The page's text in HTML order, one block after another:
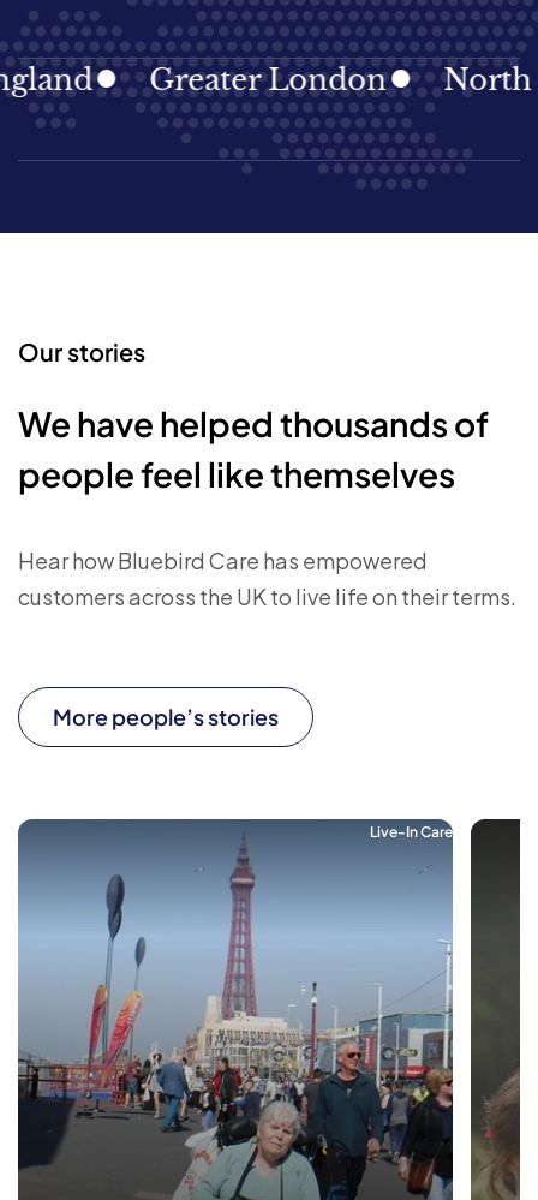
Greater London North
Our stories
We have helped thousands of
people feel like themselves
Hear how Bluebird Care has empowered
customers across the UK to live life on their terms.
More people’s stories
Live-In Care